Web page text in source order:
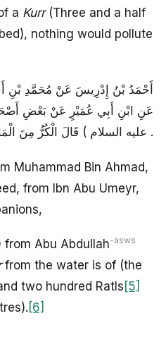
a Kurr(Three and a half
nothing would pollute
أَحْمَدُ بْنُ إِدْرِيسَ عَنْ مُحَمَّدِ بْنِ
عَنِ ابْنِ أَبِي عُمَيْرٍ عَنْ بَعْضِ
عليه السلام ) قَالَ الْكُرُّ مِنَ الْمَاءِ أَلْفٌ وَ مِائَتَا رِطْلٍ .
Muhammad Bin Ahmad,
from Ibn Abu Umeyr,
from Abu Abdullah-asws
from the water is of (the
two hundred Ratls [5]
[6]